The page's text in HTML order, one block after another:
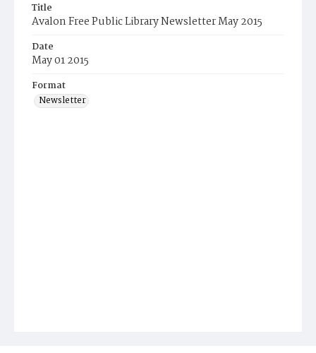
Title
Avalon Free Public Library Newsletter May 2015
Date
May 01 2015
Format
Newsletter